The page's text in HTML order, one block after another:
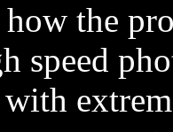
the
speed